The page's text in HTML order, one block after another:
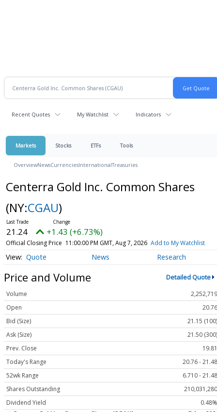
Recent Quotes My Watchlist Indicators
Markets Stocks ETFs Tools
OverviewNewsCurrenciesInternationalTreasuries
Centerra Gold Inc. Common Shares
(NY:CGAU)
21.24 +1.43 (+6.73%)
Official Closing Price 11:00:00 PM GMT, Aug 7, 2026 Add to My Watchlist
Quote News Research
Price and Volume Detailed Quote
Volume
2,252,719
Open
20.76
Bid (Size)
21.15 (100)
Ask (Size)
21.50 (300)
Prev. Close
19.81
Today's Range
20.76 - 21.48
52wk Range
6.710 - 21.48
Shares Outstanding
210,031,280
Dividend Yield
0.48%